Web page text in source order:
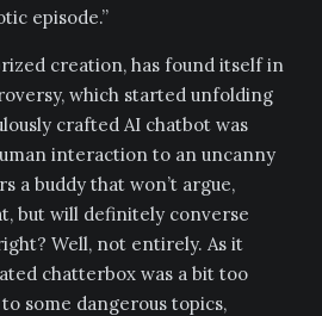
episode.”
creation, has found itself in
which started unfolding
crafted AI chatbot was
interaction to an uncanny
a buddy that won’t argue,
but will definitely converse
Well, not entirely. As it
chatterbox was a bit too
some dangerous topics,